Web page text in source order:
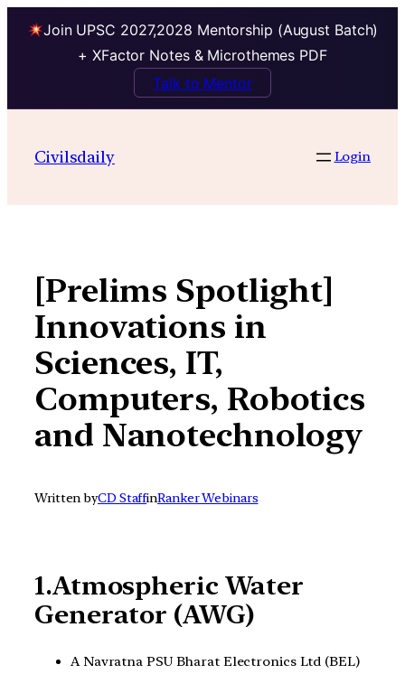
Join UPSC 2027,2028 Mentorship (August Batch)
+ XFactor Notes & Microthemes PDF
Talk to Mentor
contentCivilsdaily Login
[Prelims Spotlight]
Innovations in
Sciences, IT,
Computers, Robotics
and Nanotechnology
Written byCD StaffinRanker Webinars
1.Atmospheric Water
Generator (AWG)
A Navratna PSU Bharat Electronics Ltd (BEL)